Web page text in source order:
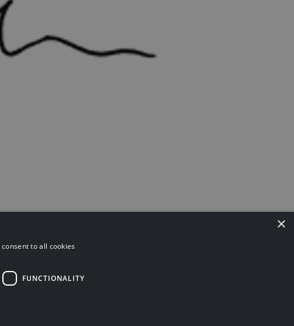
Planning
Policy
×
to all cookies
FUNCTIONALITY